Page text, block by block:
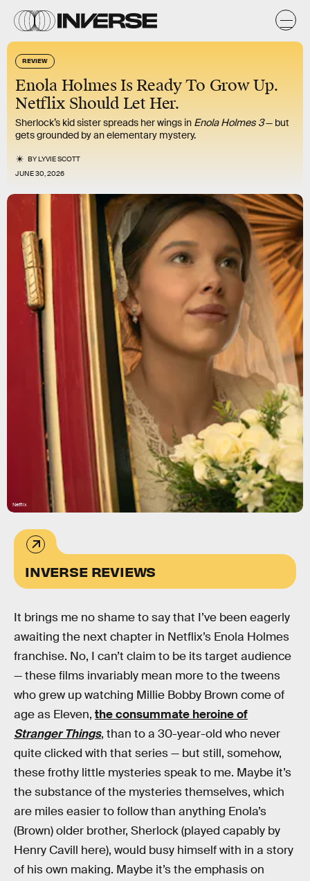
REVIEW
Enola Holmes Is Ready To Grow Up.
Netflix Should Let Her.
Sherlock’s kid sister spreads her wings in Enola Holmes 3— but
gets grounded by an elementary mystery.
BYLYVIE SCOTT
JUNE 30, 2026
Netflix
INVERSE REVIEWS
It brings me no shame to say that I’ve been eagerly
awaiting the next chapter in Netflix’s Enola Holmes
franchise. No, I can’t claim to be its target audience
— these films invariably mean more to the tweens
who grew up watching Millie Bobby Brown come of
age as Eleven, the consummate heroine of
Stranger Things, than to a 30-year-old who never
quite clicked with that series — but still, somehow,
these frothy little mysteries speak to me. Maybe it’s
the substance of the mysteries themselves, which
are miles easier to follow than anything Enola’s
(Brown) older brother, Sherlock (played capably by
Henry Cavill here), would busy himself with in a story
of his own making. Maybe it’s the emphasis on